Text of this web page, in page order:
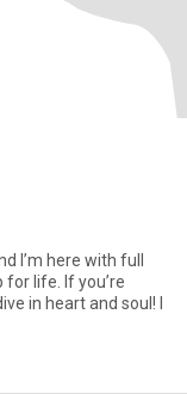
I’m here with full
life. If you’re
in heart and soul! I